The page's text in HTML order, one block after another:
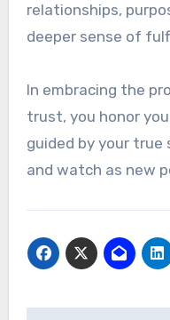
relationships,
deeper sense of
In embracing the
trust, you honor
guided by your
and watch as new